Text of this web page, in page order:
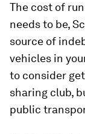
The cost of
needs to be,
source of
vehicles in
to consider
sharing club,
public